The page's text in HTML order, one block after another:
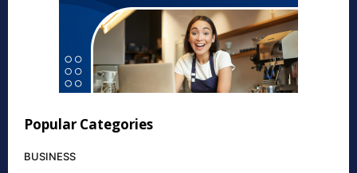
Popular Categories
BUSINESS